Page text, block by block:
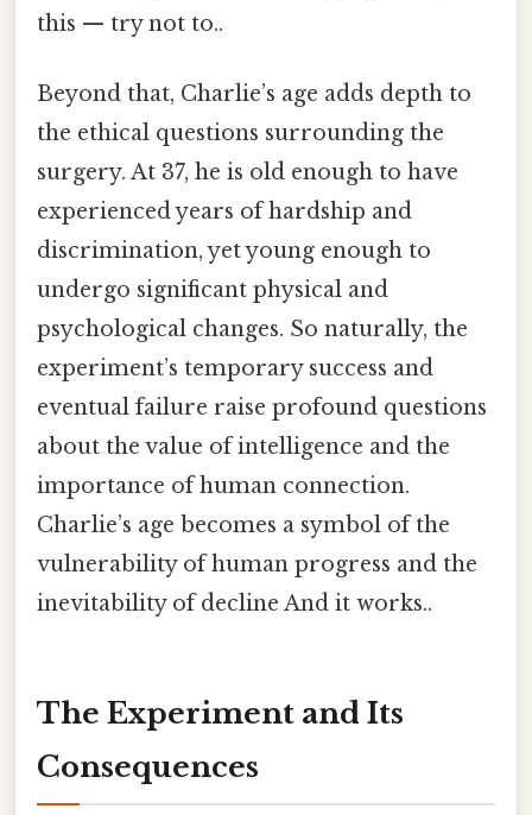
this — try not to..
Beyond that, Charlie’s age adds depth to
the ethical questions surrounding the
surgery. At 37, he is old enough to have
experienced years of hardship and
discrimination, yet young enough to
undergo significant physical and
psychological changes. So naturally, the
experiment’s temporary success and
eventual failure raise profound questions
about the value of intelligence and the
importance of human connection.
Charlie’s age becomes a symbol of the
vulnerability of human progress and the
inevitability of decline And it works..
The Experiment and Its
Consequences